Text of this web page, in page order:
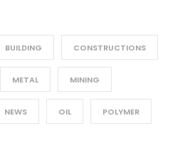
BUILDING CONSTRUCTIONS
METAL MINING
NEWS OIL POLYMER